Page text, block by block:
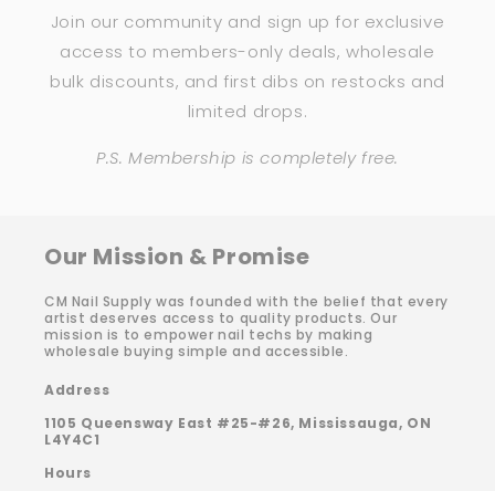
Join our community and sign up for exclusive
access to members-only deals, wholesale
bulk discounts, and first dibs on restocks and
limited drops.
P.S. Membership is completely free.
Our Mission & Promise
CM Nail Supply was founded with the belief that every
artist deserves access to quality products. Our
mission is to empower nail techs by making
wholesale buying simple and accessible.
Address
1105 Queensway East #25-#26, Mississauga, ON
L4Y4C1
Hours